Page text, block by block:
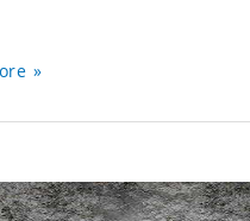
»